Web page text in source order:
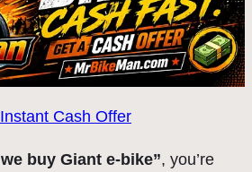
Cash Offer
buy Giant e-bike”, you’re